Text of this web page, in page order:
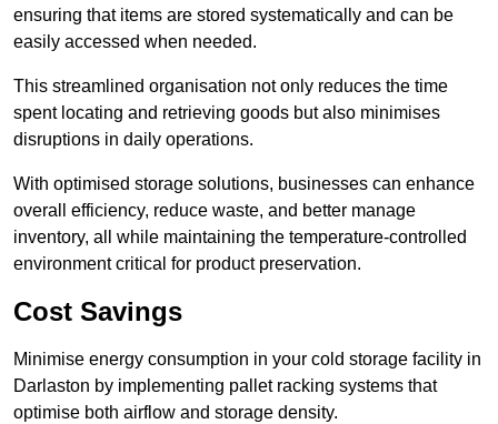
ensuring that items are stored systematically and can be
easily accessed when needed.
This streamlined organisation not only reduces the time
spent locating and retrieving goods but also minimises
disruptions in daily operations.
With optimised storage solutions, businesses can enhance
overall efficiency, reduce waste, and better manage
inventory, all while maintaining the temperature-controlled
environment critical for product preservation.
Cost Savings
Minimise energy consumption in your cold storage facility in
Darlaston by implementing pallet racking systems that
optimise both airflow and storage density.